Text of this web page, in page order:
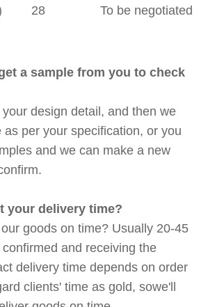
28 To be negotiated
a sample from you to check
design detail, and then we
as per your specification, or you
and we can make a new
your delivery time?
goods on time? Usually 20-45
and receiving the
delivery time depends on order
clients' time as gold, sowe'll